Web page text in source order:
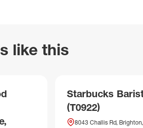
like this
Starbucks
(T0922)
8043 Challis Rd,